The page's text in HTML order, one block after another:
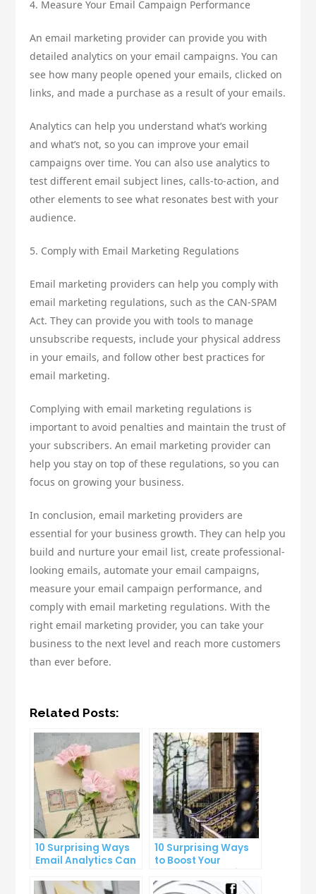
4. Measure Your Email Campaign Performance
An email marketing provider can provide you with
detailed analytics on your email campaigns. You can
see how many people opened your emails, clicked on
links, and made a purchase as a result of your emails.
Analytics can help you understand what’s working
and what’s not, so you can improve your email
campaigns over time. You can also use analytics to
test different email subject lines, calls-to-action, and
other elements to see what resonates best with your
audience.
5. Comply with Email Marketing Regulations
Email marketing providers can help you comply with
email marketing regulations, such as the CAN-SPAM
Act. They can provide you with tools to manage
unsubscribe requests, include your physical address
in your emails, and follow other best practices for
email marketing.
Complying with email marketing regulations is
important to avoid penalties and maintain the trust of
your subscribers. An email marketing provider can
help you stay on top of these regulations, so you can
focus on growing your business.
In conclusion, email marketing providers are
essential for your business growth. They can help you
build and nurture your email list, create professional-
looking emails, automate your email campaigns,
measure your email campaign performance, and
comply with email marketing regulations. With the
right email marketing provider, you can take your
business to the next level and reach more customers
than ever before.
Related Posts:
10 Surprising Ways
Email Analytics Can
Boost Your Business
Growth
10 Surprising Ways
to Boost Your
YouTube Subscriber
Count